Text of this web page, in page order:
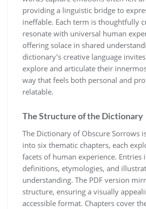
providing a linguistic bridge to
ineffable. Each term is thoughtfully
resonate with universal human
offering solace in shared
dictionary’s creative language
explore and articulate their
way that feels both personal and
relatable.
The Structure of the Dictionary
The Dictionary of Obscure Sorrows
into six thematic chapters, each
facets of human experience. Entries
definitions, etymologies, and
understanding. The PDF version
structure, ensuring a visually
accessible format. Chapters cover